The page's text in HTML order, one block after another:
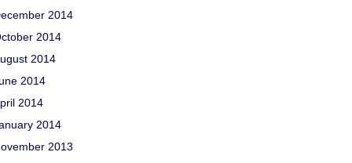
2014
2014
2014
2014
2014
2014
2013